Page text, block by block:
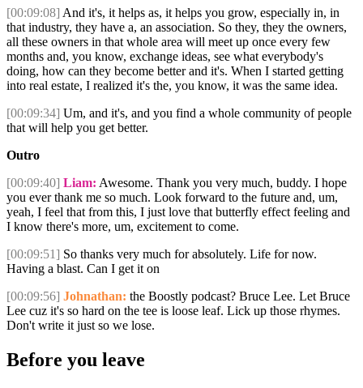
[00:09:08] And it's, it helps as, it helps you grow, especially in, in
that industry, they have a, an association. So they, they the owners,
all these owners in that whole area will meet up once every few
months and, you know, exchange ideas, see what everybody's
doing, how can they become better and it's. When I started getting
into real estate, I realized it's the, you know, it was the same idea.
[00:09:34] Um, and it's, and you find a whole community of people
that will help you get better.
Outro
[00:09:40] Liam: Awesome. Thank you very much, buddy. I hope
you ever thank me so much. Look forward to the future and, um,
yeah, I feel that from this, I just love that butterfly effect feeling and
I know there's more, um, excitement to come.
[00:09:51] So thanks very much for absolutely. Life for now.
Having a blast. Can I get it on
[00:09:56] Johnathan: the Boostly podcast? Bruce Lee. Let Bruce
Lee cuz it's so hard on the tee is loose leaf. Lick up those rhymes.
Don't write it just so we lose.
Before you leave